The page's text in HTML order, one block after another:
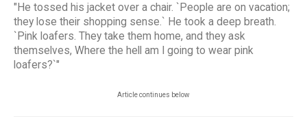
"He tossed his jacket over a chair. `People are on vacation;
they lose their shopping sense.` He took a deep breath.
`Pink loafers. They take them home, and they ask
themselves, Where the hell am I going to wear pink
loafers?`"
Article continues below